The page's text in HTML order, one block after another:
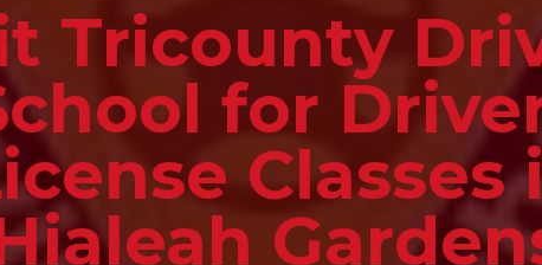
Tricounty
for
Classes